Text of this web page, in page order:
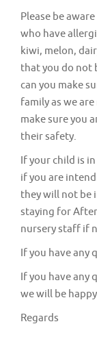
Please be
who have
kiwi, melon,
that you do not
can you make
family as we
make sure you
their safety.
If your child is
if you are
they will not be
staying for
nursery staff if
If you have any
If you have any
we will be
Regards